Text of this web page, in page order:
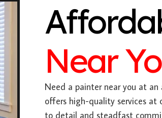
Near
Need a painter near you at
offers high-quality services
to detail and steadfast